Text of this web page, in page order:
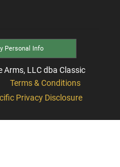
Personal Info
Arms, LLC dba Classic
Terms & Conditions
Privacy Disclosure